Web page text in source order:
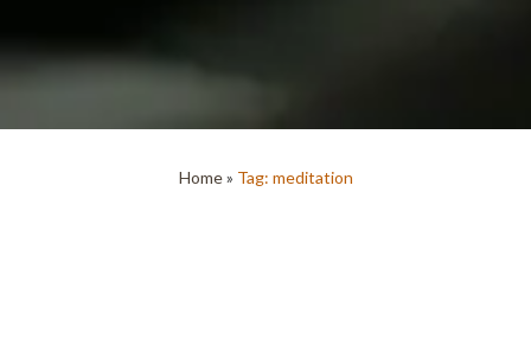
Home» Tag: meditation